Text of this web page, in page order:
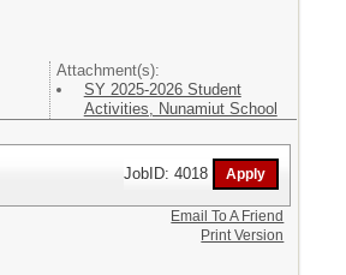
Attachment(s):
SY 2025-2026 Student
Activities, Nunamiut School
JobID: 4018
Email To A Friend
Print Version